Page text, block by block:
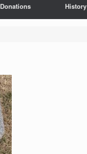
Donations History